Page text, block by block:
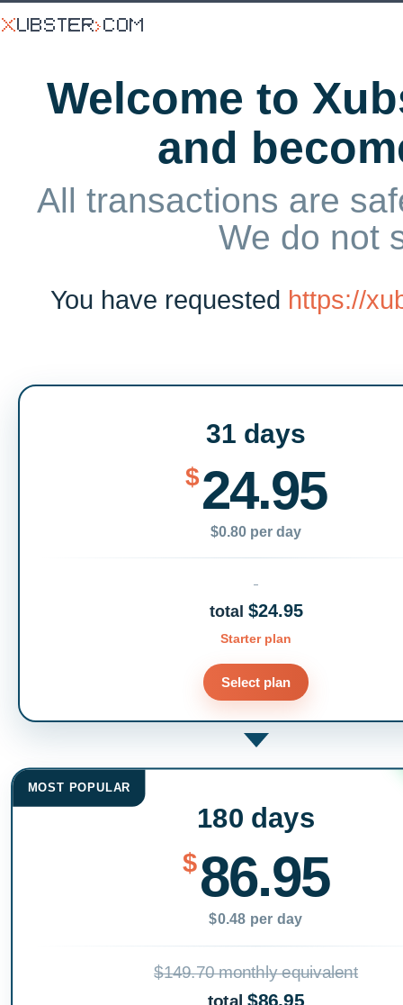
Welcome to
and
All transactions are
We do not
You have requested https://
31 days
$24.95
$0.80 per day
total $24.95
Starter plan
Select plan
MOST POPULAR
180 days
$86.95
$0.48 per day
$149.70 monthly equivalent
$86.95